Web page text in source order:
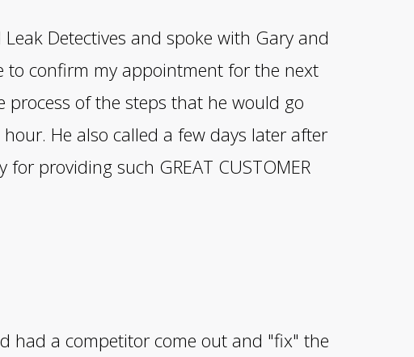
Detectives and spoke with Gary and
to confirm my appointment for the next
of the steps that he would go
He also called a few days later after
providing such GREAT CUSTOMER
had a competitor come out and "fix" the